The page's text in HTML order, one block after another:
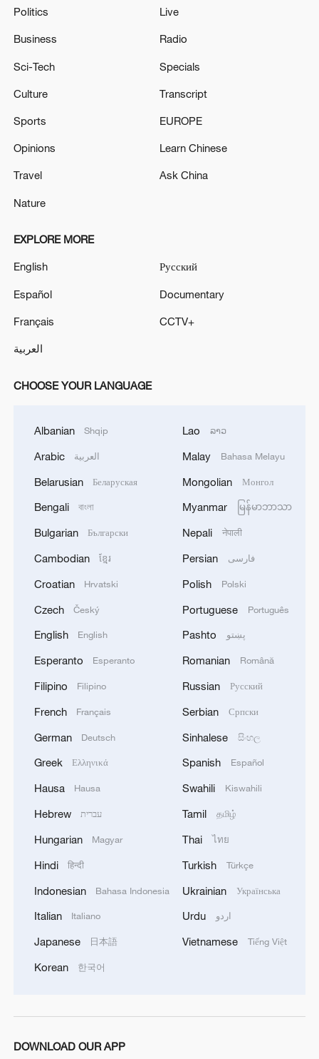
Lebanon, Israel end 7th round of talks amid
02:36, 07-Aug-2026
When nature paints a tree
Yale Whiffenpoofs at Nankai University: Music as a
bridge between cultures and youth
Former Iraqi president: Right to development is a
shared right
MORE FROM CGTN
altitude power link
birthright citizenship
power project completed
Politics
Business
Sci-Tech
Culture
Sports
Opinions
Travel
Nature
Live
Radio
Specials
Transcript
EUROPE
Learn Chinese
Ask China
EXPLORE MORE
English
Español
Français
العربية
Русский
Documentary
CCTV+
CHOOSE YOUR LANGUAGE
Albanian Shqip
Arabic العربية
Belarusian Беларуская
Bengali বাংলা
Bulgarian Български
Cambodian ខ្មែរ
Croatian Hrvatski
Czech Český
English English
Esperanto Esperanto
Filipino Filipino
French Français
German Deutsch
Greek Ελληνικά
Hausa Hausa
Hebrew עברית
Hungarian Magyar
Hindi हिन्दी
Indonesian Bahasa Indonesia
Italian Italiano
Japanese 日本語
Korean 한국어
Lao ລາວ
Malay Bahasa Melayu
Mongolian Монгол
Myanmar မြန်မာဘာသာ
Nepali नेपाली
Persian فارسی
Polish Polski
Portuguese Português
Pashto پښتو
Romanian Română
Russian Русский
Serbian Српски
Sinhalese සිංහල
Spanish Español
Swahili Kiswahili
Tamil தமிழ்
Thai ไทย
Turkish Türkçe
Ukrainian Українська
Urdu اردو
Vietnamese Tiếng Việt
DOWNLOAD OUR APP